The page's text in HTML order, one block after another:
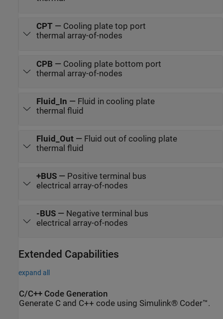
CPT — Cooling plate top port
thermal array-of-nodes
CPB — Cooling plate bottom port
thermal array-of-nodes
Fluid_In — Fluid in cooling plate
thermal fluid
Fluid_Out— Fluid out of cooling plate
thermal fluid
+BUS— Positive terminal bus
electrical array-of-nodes
-BUS— Negative terminal bus
electrical array-of-nodes
Extended Capabilities
expand all
C/C++ Code Generation
Generate C and C++ code using Simulink® Coder™.